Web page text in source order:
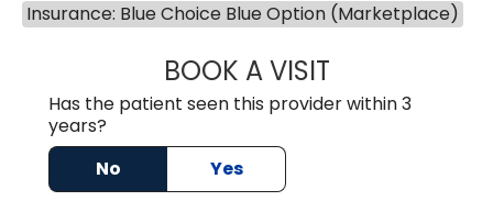
Insurance: Blue Choice Blue Option (Marketplace)
BOOK A VISITJUSTIN MILTON
Has the patient seen this provider within 3
years?
No
Yes